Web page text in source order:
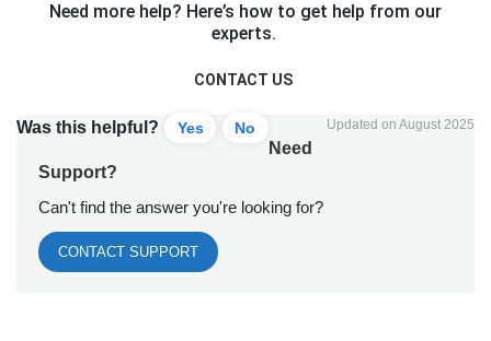
Need more help? Here’s how to get help from our
experts.
CONTACT US
Was this helpful? Yes No Updated on August 2025
Need
Support?
Can't find the answer you're looking for?
CONTACT SUPPORT